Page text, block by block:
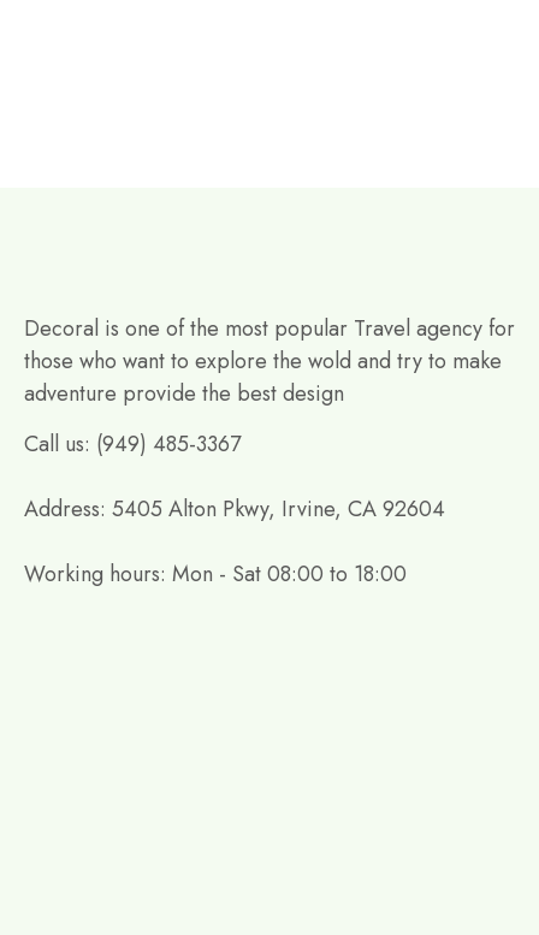
Decoral is one of the most popular Travel agency for
those who want to explore the wold and try to make
adventure provide the best design
Call us: (949) 485-3367
Address: 5405 Alton Pkwy, Irvine, CA 92604
Working hours: Mon - Sat 08:00 to 18:00